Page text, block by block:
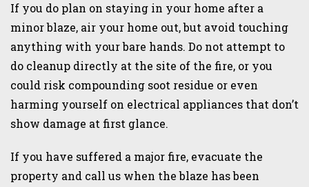
If you do plan on staying in your home after a
minor blaze, air your home out, but avoid touching
anything with your bare hands. Do not attempt to
do cleanup directly at the site of the fire, or you
could risk compounding soot residue or even
harming yourself on electrical appliances that don’t
show damage at first glance.
If you have suffered a major fire, evacuate the
property and call us when the blaze has been